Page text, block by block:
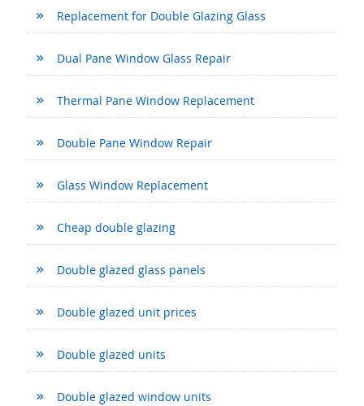
Replacement for Double Glazing Glass
Dual Pane Window Glass Repair
Thermal Pane Window Replacement
Double Pane Window Repair
Glass Window Replacement
Cheap double glazing
Double glazed glass panels
Double glazed unit prices
Double glazed units
Double glazed window units